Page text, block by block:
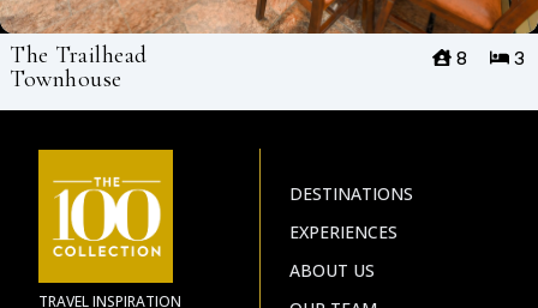
The Trailhead
Townhouse
3
8
TRAVEL INSPIRATION
DESTINATIONS
EXPERIENCES
ABOUT US